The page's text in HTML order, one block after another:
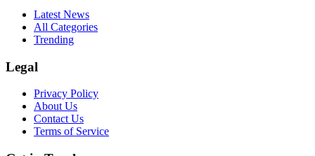
Latest News
All Categories
Trending
Legal
Privacy Policy
About Us
Contact Us
Terms of Service